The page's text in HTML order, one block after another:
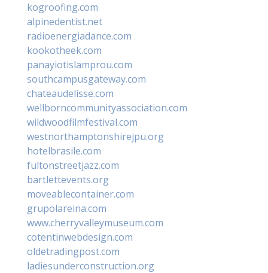
kogroofing.com
alpinedentist.net
radioenergiadance.com
kookotheek.com
panayiotislamprou.com
southcampusgateway.com
chateaudelisse.com
wellborncommunityassociation.com
wildwoodfilmfestival.com
westnorthamptonshirejpu.org
hotelbrasile.com
fultonstreetjazz.com
bartlettevents.org
moveablecontainer.com
grupolareina.com
www.cherryvalleymuseum.com
cotentinwebdesign.com
oldetradingpost.com
ladiesunderconstruction.org